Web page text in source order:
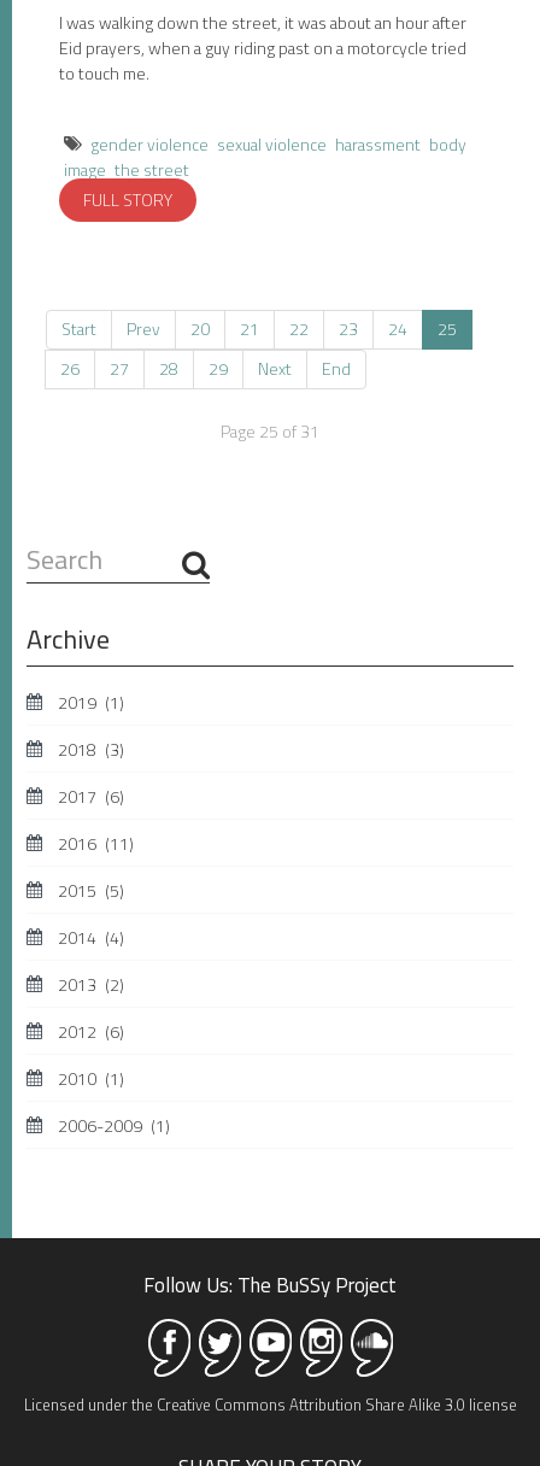
I was walking down the street, it was about an hour after
Eid prayers, when a guy riding past on a motorcycle tried
to touch me.
gender violence sexual violence harassment body
image the street
FULL STORY
Start Prev 20 21 22 23 24
25
26
27 28 29 Next
End
Page 25 of 31
Search
...
Archive
2019 (1)
2018 (3)
2017 (6)
2016 (11)
2015 (5)
2014 (4)
2013 (2)
2012 (6)
2010 (1)
2006-2009 (1)
Follow Us: The BuSSy Project
Licensed under the Creative Commons Attribution Share Alike 3.0 license